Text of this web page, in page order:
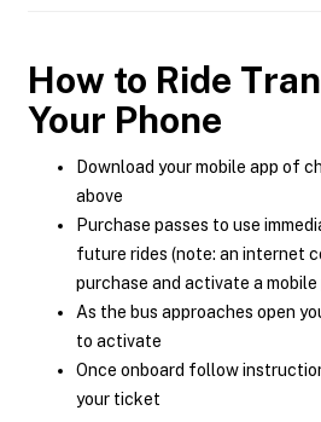
How to Ride
Your Phone
Download your mobile app of
above
Purchase passes to use
future rides (note: an internet
purchase and activate a mobile
As the bus approaches open
to activate
Once onboard follow
your ticket